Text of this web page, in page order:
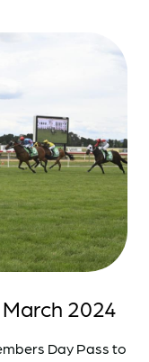
2024
Day Pass to